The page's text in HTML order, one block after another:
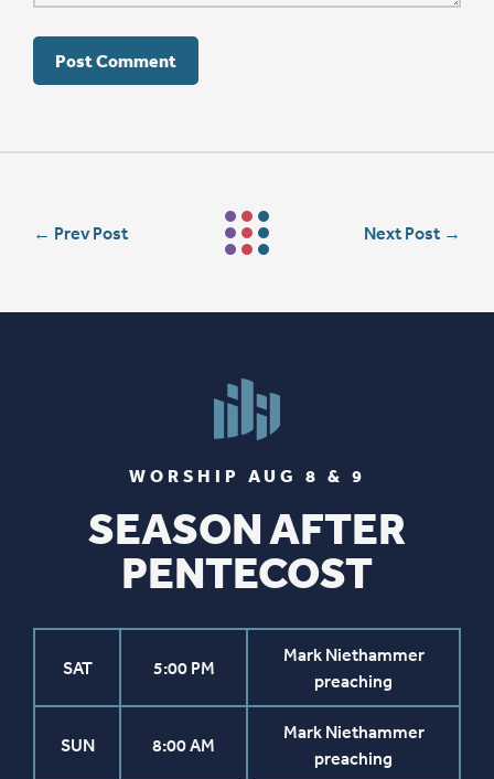
← Prev Post Next Post →
WORSHIP AUG 8 & 9
SEASON AFTER
PENTECOST
SAT 5:00 PM
Mark Niethammer
preaching
SUN 8:00 AM
Mark Niethammer
preaching